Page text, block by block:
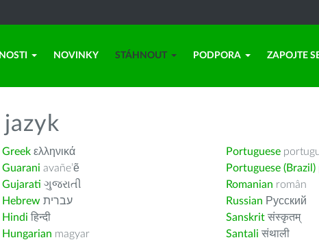
NOVINKY STÁHNOUT PODPORA ZAPOJTE
Greek ελληνικά
Guarani avañe’ẽ
Gujarati ગુજરાતી
Hebrew עברית
Hindi हिन्दी
Hungarian magyar
Portuguese
Portuguese (Brazil)
Romanian român
Russian Русский
Sanskrit संस्कृतम्
Santali संथाली